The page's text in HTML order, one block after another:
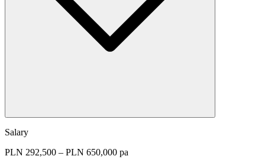
Salary
PLN 292,500 – PLN 650,000 pa